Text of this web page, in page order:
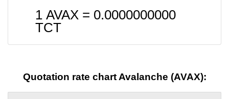
1 AVAX = 0.0000000000
TCT
Quotation rate chart Avalanche (AVAX):